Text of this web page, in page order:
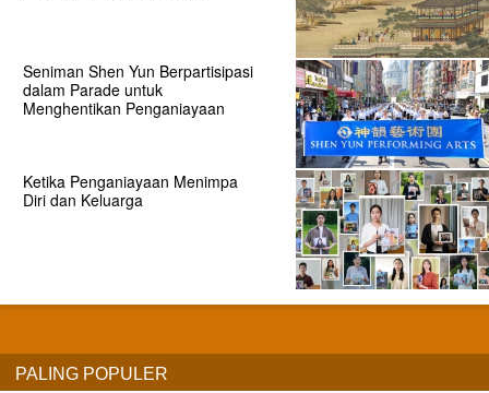
Seniman Shen Yun Berpartisipasi
dalam Parade untuk
Menghentikan Penganiayaan
Ketika Penganiayaan Menimpa
Diri dan Keluarga
PALING POPULER